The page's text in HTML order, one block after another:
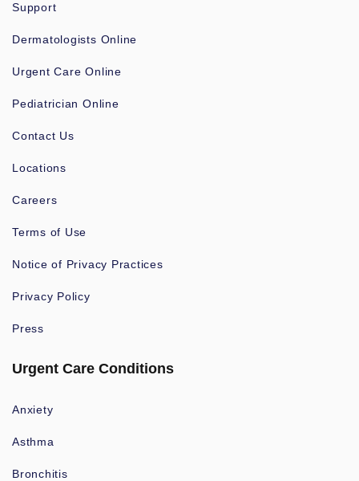
Support
Dermatologists Online
Urgent Care Online
Pediatrician Online
Contact Us
Locations
Careers
Terms of Use
Notice of Privacy Practices
Privacy Policy
Press
Urgent Care Conditions
Anxiety
Asthma
Bronchitis